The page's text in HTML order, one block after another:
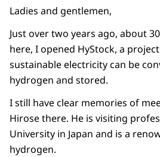
Ladies and gentlemen,
Just over two years ago, about
here, I opened HyStock, a
sustainable electricity can be
hydrogen and stored.
I still have clear memories of
Hirose there. He is visiting
University in Japan and is a
hydrogen.